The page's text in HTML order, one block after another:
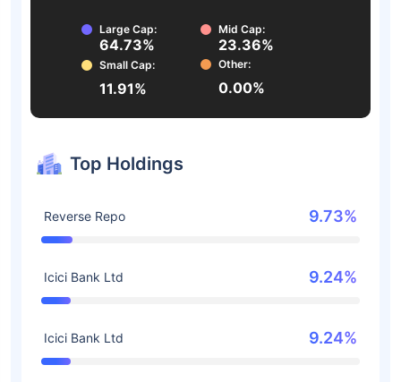
Large Cap:
64.73%
Mid Cap:
23.36%
Small Cap:
11.91%
Other:
0.00%
Top Holdings
Reverse Repo 9.73%
Icici Bank Ltd 9.24%
Icici Bank Ltd 9.24%